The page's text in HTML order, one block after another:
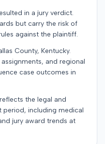
in a jury verdict.
but carry the risk of
against the plaintiff.
County, Kentucky.
and regional
case outcomes in
the legal and
including medical
jury award trends at